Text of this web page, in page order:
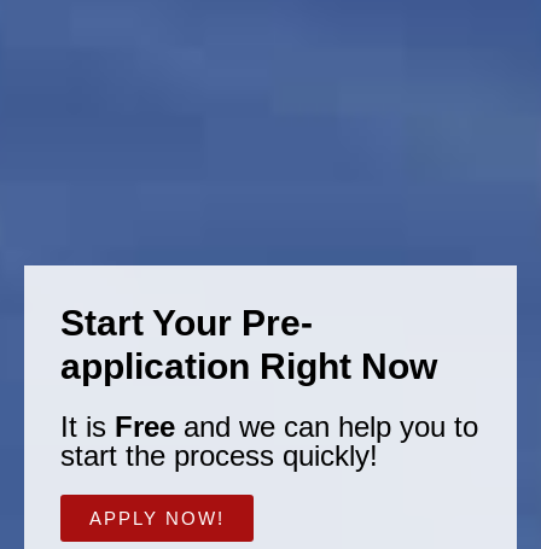
Start Your Pre-
application Right Now
It is Free and we can help you to
start the process quickly!
APPLY NOW!